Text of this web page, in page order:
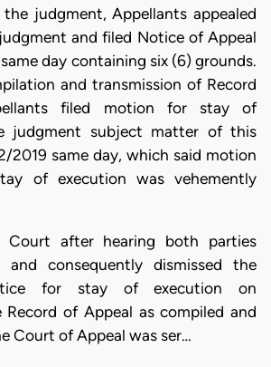
judgment, Appellants appealed
and filed Notice of Appeal
day containing six (6) grounds.
and transmission of Record
filed motion for stay of
judgment subject matter of this
2019 same day, which said motion
of execution was vehemently
Court after hearing both parties
consequently dismissed the
for stay of execution on
of Appeal as compiled and
Court of Appeal was ser…